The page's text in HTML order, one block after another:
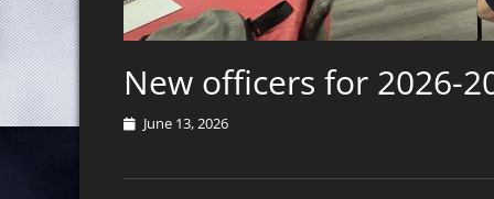
New officers for 2026-
PostedJune 13, 2026